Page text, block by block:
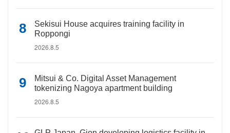
Sekisui House acquires training facility in
Roppongi
2026.8.5
Mitsui & Co. Digital Asset Management
tokenizing Nagoya apartment building
2026.8.5